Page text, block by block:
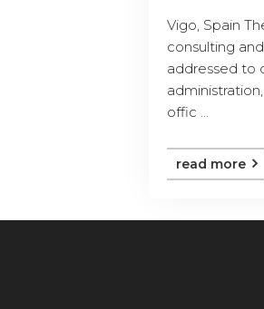
Vigo, Spain
consulting
addressed to
offic ...
read more